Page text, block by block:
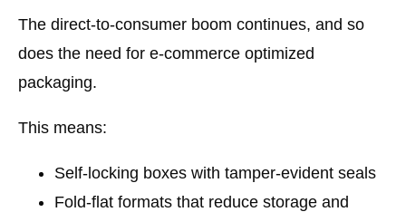
The direct-to-consumer boom continues, and so
does the need for e-commerce optimized
packaging.
This means:
Self-locking boxes with tamper-evident seals
Fold-flat formats that reduce storage and